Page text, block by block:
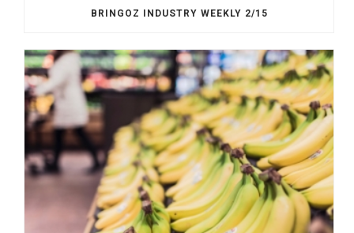
BRINGOZ INDUSTRY WEEKLY 2/15